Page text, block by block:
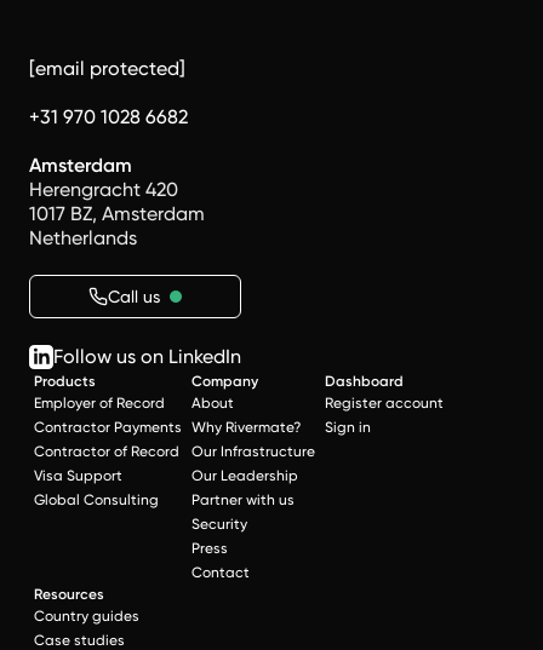
[email protected]
+31 970 1028 6682
Amsterdam
Herengracht 420
1017 BZ, Amsterdam
Netherlands
Call us
Follow us on LinkedIn
Products
Employer of Record
Contractor Payments
Contractor of Record
Visa Support
Global Consulting
Company
About
Why Rivermate?
Our Infrastructure
Our Leadership
Partner with us
Security
Press
Contact
Dashboard
Register account
Sign in
Resources
Country guides
Case studies